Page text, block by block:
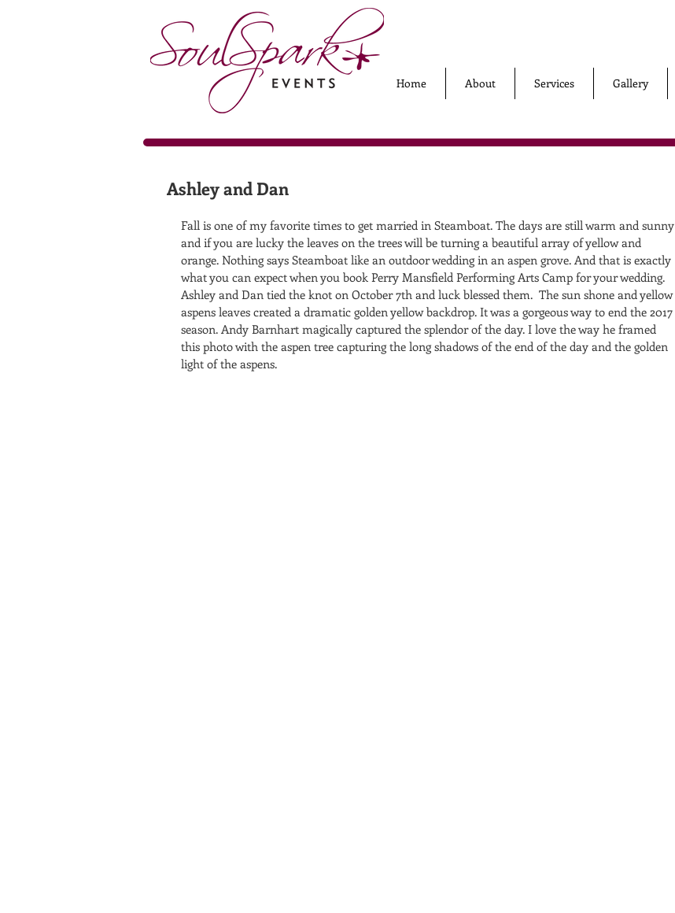
Home About Services Gallery
Ashley and Dan
Fall is one of my favorite times to get married in Steamboat. The days are still warm and sunny
and if you are lucky the leaves on the trees will be turning a beautiful array of yellow and
orange. Nothing says Steamboat like an outdoor wedding in an aspen grove. And that is exactly
what you can expect when you book Perry Mansfield Performing Arts Camp for your wedding.
Ashley and Dan tied the knot on October 7th and luck blessed them.  The sun shone and yellow
aspens leaves created a dramatic golden yellow backdrop. It was a gorgeous way to end the 2017
season. Andy Barnhart magically captured the splendor of the day. I love the way he framed
this photo with the aspen tree capturing the long shadows of the end of the day and the golden
light of the aspens.